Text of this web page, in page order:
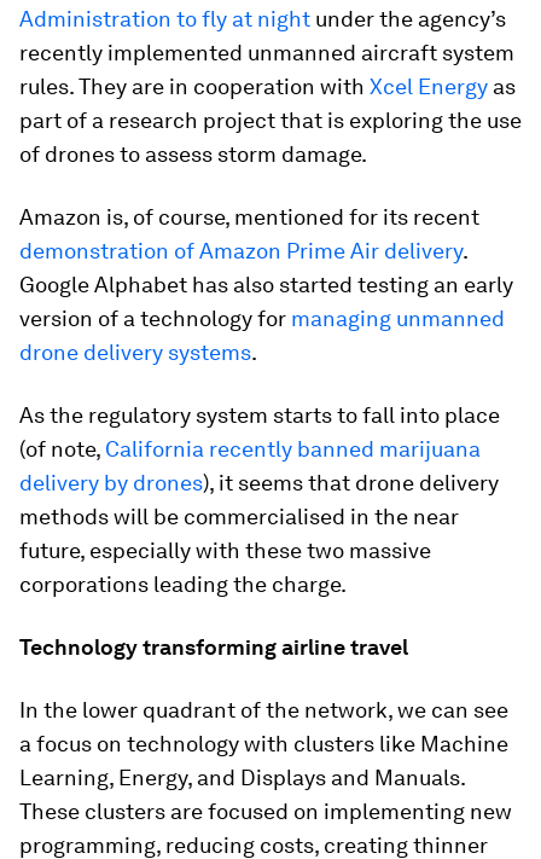
Administration to fly at night under the agency’s
recently implemented unmanned aircraft system
rules. They are in cooperation with Xcel Energy as
part of a research project that is exploring the use
of drones to assess storm damage.
Amazon is, of course, mentioned for its recent
demonstration of Amazon Prime Air delivery.
Google Alphabet has also started testing an early
version of a technology for managing unmanned
drone delivery systems.
As the regulatory system starts to fall into place
(of note, California recently banned marijuana
delivery by drones), it seems that drone delivery
methods will be commercialised in the near
future, especially with these two massive
corporations leading the charge.
Technology transforming airline travel
In the lower quadrant of the network, we can see
a focus on technology with clusters like Machine
Learning, Energy, and Displays and Manuals.
These clusters are focused on implementing new
programming, reducing costs, creating thinner